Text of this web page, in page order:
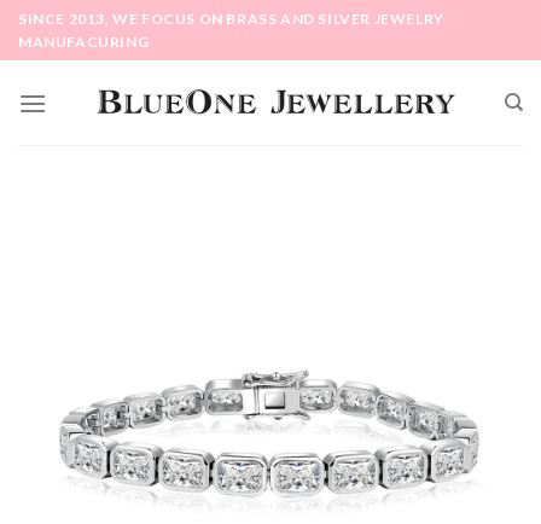
SkipSINCE 2013, WE FOCUS ON BRASS AND SILVER JEWELRY
MANUFACURING